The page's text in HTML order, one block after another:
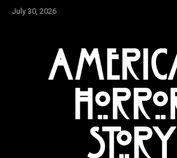
July 30, 2026